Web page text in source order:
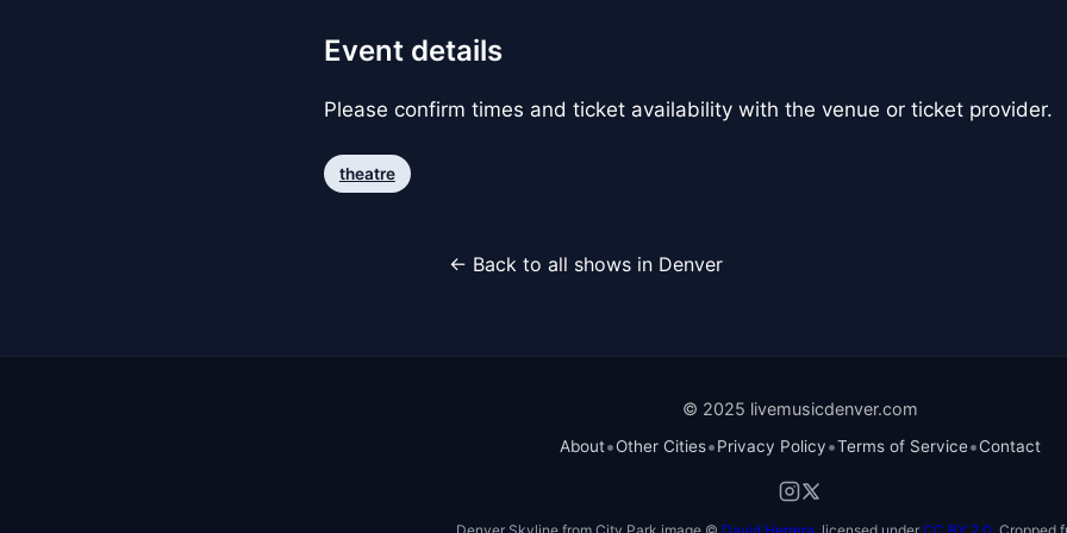
Event details
Please confirm times and ticket availability with the venue or ticket provider.
theatre
← Back to all shows in Denver
© 2025 livemusicdenver.com
About•Other Cities•Privacy Policy•Terms of Service•Contact